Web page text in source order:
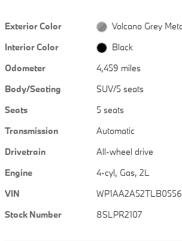
Exterior Color
Volcano Grey
Interior Color
Black
Odometer
4,459 miles
Body/Seating
SUV/5 seats
Seats
5 seats
Transmission
Automatic
Drivetrain
All-wheel drive
Engine
4-cyl, Gas, 2L
VIN
Stock Number
8SLPR2107